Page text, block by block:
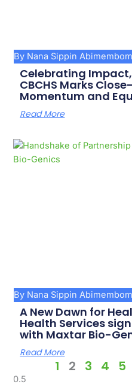
By Nana Sippin Abimembom
Celebrating
CBCHS Marks
Momentum and
Read More
By Nana Sippin Abimembom
A New Dawn for
Health Services
with Maxtar Bio-
Read More
1 2 3 4 5